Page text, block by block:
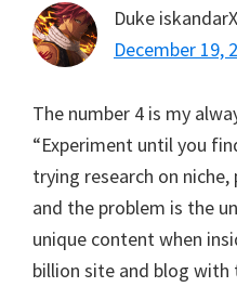
Duke iskandarX
December 19,
The number 4 is my
“Experiment until you
trying research on
and the problem is the
unique content when
billion site and blog with